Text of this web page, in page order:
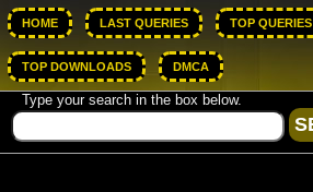
HOME LAST QUERIES TOP QUERIES
TOP DOWNLOADS DMCA
Type your search in the box below.